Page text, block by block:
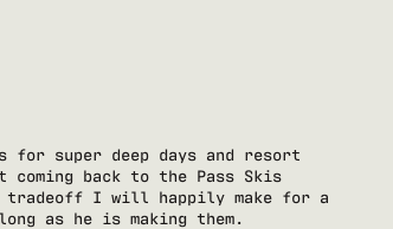
super deep days and resort
back to the Pass Skis
tradeoff I will happily make for a
as he is making them.